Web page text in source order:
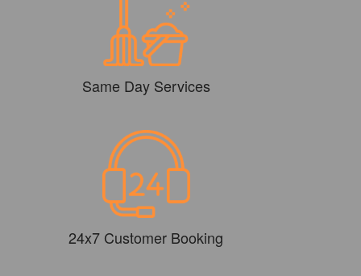
Same Day Services
24x7 Customer Booking